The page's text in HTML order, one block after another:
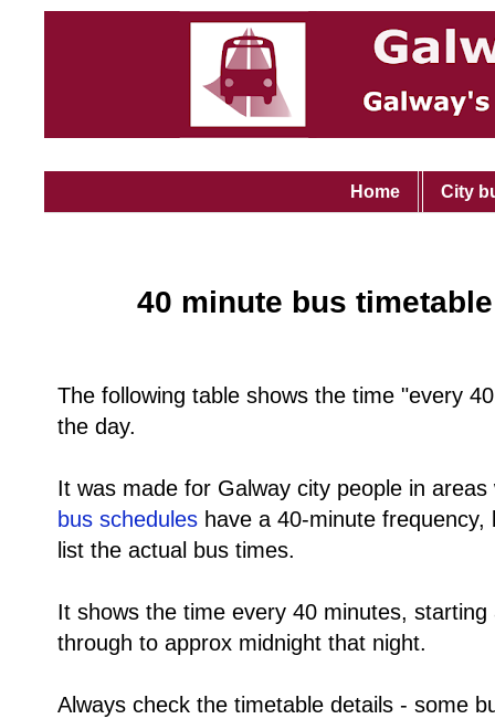
Home City
40 minute bus
The following table shows the time "every
the day.
It was made for Galway city people in
bus schedules have a 40-minute
list the actual bus times.
It shows the time every 40 minutes,
through to approx midnight that night.
Always check the timetable details - some